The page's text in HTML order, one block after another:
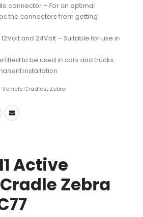
connector – For an optimal
the connectors from getting
and 24Volt – Suitable for use in
to be used in cars and trucks.
installation
Vehicle Cradles, Zebra
Active
Zebra